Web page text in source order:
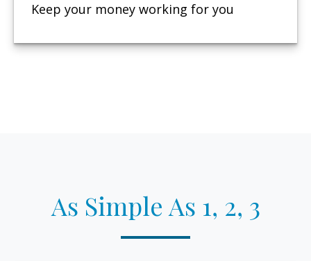
Keep your money working for you
As Simple As 1, 2, 3